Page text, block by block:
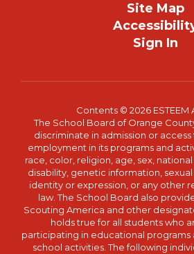
Site Map
Sign In
Contents © 2026 ESTEEM
The School Board of Orange
discriminate in admission or
employment in its programs and
race, color, religion, age, sex,
disability, genetic information,
identity or expression, or any other
law. The School Board also
Scouting America and other
holds true for all students who
participating in educational programs
school activities. The following